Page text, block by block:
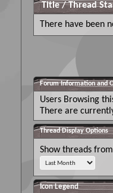
Title/Thread
There have been
Forum Information and
Users Browsing
There are
Thread Display Options
Show threads
Icon Legend